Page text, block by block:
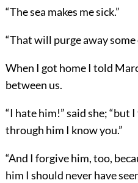
“The sea makes me sick.”
“That will purge away
When I got home I told
between us.
“I hate him!” said she; “but
through him I know you.”
“And I forgive him, too,
him I should never have